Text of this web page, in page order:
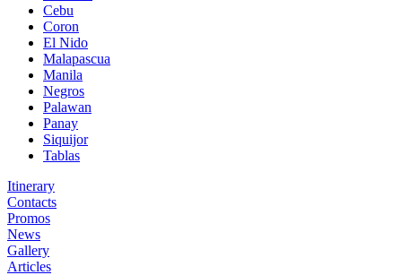
Cebu
Coron
El Nido
Malapascua
Manila
Negros
Palawan
Panay
Siquijor
Tablas
Itinerary
Contacts
Promos
News
Gallery
Articles